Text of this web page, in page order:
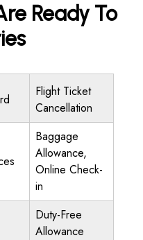
Ready To
Flight Ticket
Cancellation
Baggage
Allowance,
Online Check-
in
Duty-Free
Allowance